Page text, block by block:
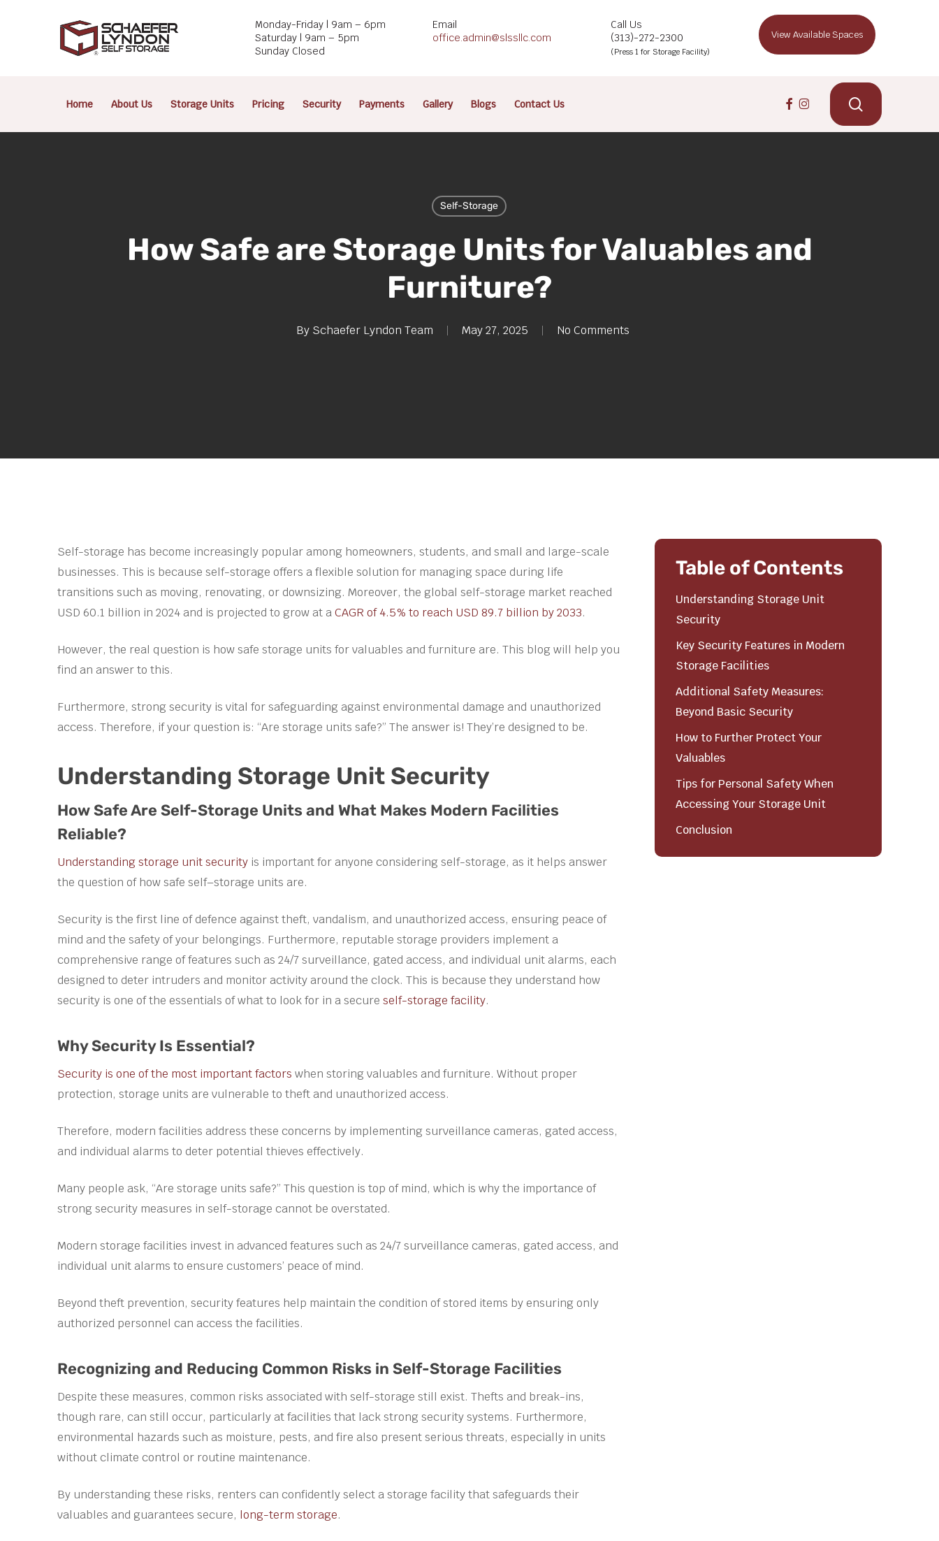
Monday-Friday | 9am – 6pm
Saturday | 9am – 5pm
Sunday Closed
Email
office.admin@slssllc.com
Call Us
(313)-272-2300
(Press 1 for Storage Facility)
View Available Spaces
Hit enter to search or ESC to close
Home About Us Storage Units Pricing Security Payments Gallery Blogs Contact Us
search
facebook
instagram
Self-Storage
How Safe are Storage Units for Valuables and
Furniture?
By Schaefer Lyndon Team May 27, 2025 No Comments
Self-storage has become increasingly popular among homeowners, students, and small and large-scale
businesses. This is because self-storage offers a flexible solution for managing space during life
transitions such as moving, renovating, or downsizing. Moreover, the global self-storage market reached
USD 60.1 billion in 2024 and is projected to grow at aCAGR of 4.5% to reach USD 89.7 billion by 2033.
However, the real question is how safe storage units for valuables and furniture are. This blog will help you
find an answer to this.
Furthermore, strong security is vital for safeguarding against environmental damage and unauthorized
access. Therefore, if your question is: “Are storage units safe?” The answer is! They’re designed to be.
Understanding Storage Unit Security
How Safe Are Self-Storage Units and What Makes Modern Facilities
Reliable?
Understanding storage unit security is important for anyone considering self-storage, as it helps answer
the question of how safe self–storage units are.
Security is the first line of defence against theft, vandalism, and unauthorized access, ensuring peace of
mind and the safety of your belongings. Furthermore, reputable storage providers implement a
comprehensive range of features such as 24/7 surveillance, gated access, and individual unit alarms, each
designed to deter intruders and monitor activity around the clock. This is because they understand how
security is one of the essentials of what to look for in a secureself-storage facility.
Why Security Is Essential?
Security is one of the most important factors when storing valuables and furniture. Without proper
protection, storage units are vulnerable to theft and unauthorized access.
Therefore, modern facilities address these concerns by implementing surveillance cameras, gated access,
and individual alarms to deter potential thieves effectively.
Many people ask, “Are storage units safe?” This question is top of mind, which is why the importance of
strong security measures in self-storage cannot be overstated.
Modern storage facilities invest in advanced features such as 24/7 surveillance cameras, gated access, and
individual unit alarms to ensure customers’ peace of mind.
Beyond theft prevention, security features help maintain the condition of stored items by ensuring only
authorized personnel can access the facilities.
Recognizing and Reducing Common Risks in Self-Storage Facilities
Despite these measures, common risks associated with self-storage still exist. Thefts and break-ins,
though rare, can still occur, particularly at facilities that lack strong security systems. Furthermore,
environmental hazards such as moisture, pests, and fire also present serious threats, especially in units
without climate control or routine maintenance.
By understanding these risks, renters can confidently select a storage facility that safeguards their
valuables and guarantees secure, long-term storage.
Table of Contents
Understanding Storage Unit
Security
Key Security Features in Modern
Storage Facilities
Additional Safety Measures:
Beyond Basic Security
How to Further Protect Your
Valuables
Tips for Personal Safety When
Accessing Your Storage Unit
Conclusion